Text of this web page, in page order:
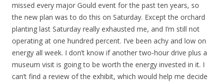
missed every major Gould event for the past ten years, so
the new plan was to do this on Saturday. Except the orchard
planting last Saturday really exhausted me, and I’m still not
operating at one hundred percent. I’ve been achy and low on
energy all week. I don’t know if another two-hour drive plus a
museum visit is going to be worth the energy invested in it. I
can’t find a review of the exhibit, which would help me decide